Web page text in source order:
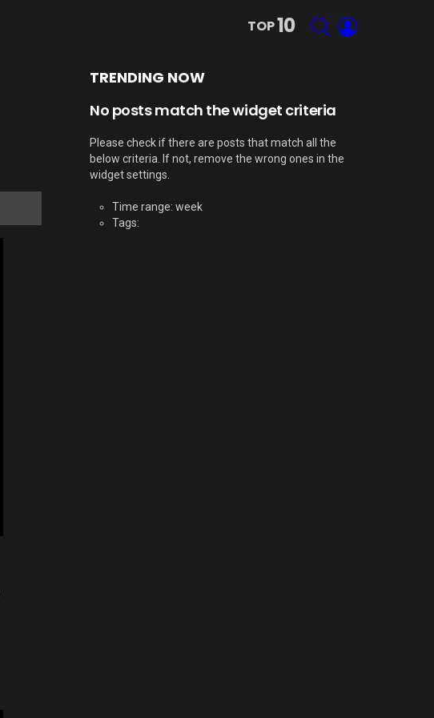
TOP10 SEARCH
TRENDING NOW
No posts match the widget criteria
Please check if there are posts that match all the
below criteria. If not, remove the wrong ones in the
widget settings.
Time range: week
Tags: